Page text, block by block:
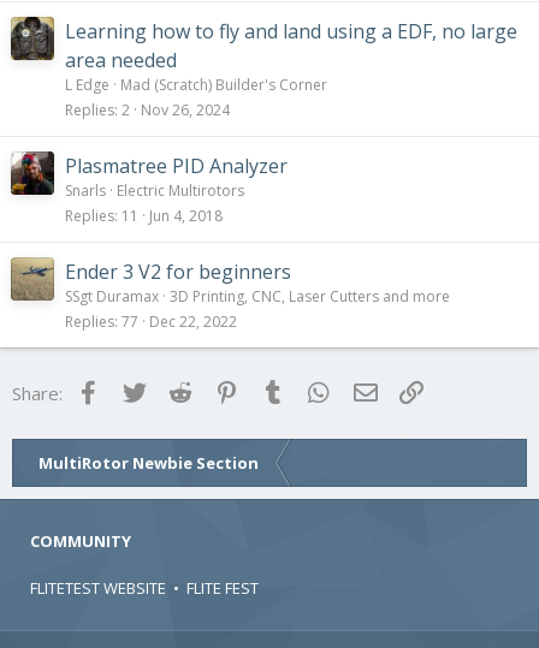
Learning how to fly and land using a EDF, no large
area needed
L Edge
Mad (Scratch) Builder's Corner
Replies 2 Nov 26, 2024
Plasmatree PID Analyzer
Snarls Electric Multirotors
Replies 11 Jun 4, 2018
Ender 3 V2 for beginners
SSgt Duramax 3D Printing, CNC, Laser Cutters and more
Replies 77 Dec 22, 2022
Share: FacebookTwitter Reddit Pinterest
Tumblr WhatsApp
Email
MultiRotor Newbie Section
COMMUNITY
FLITETEST WEBSITE • FLITE FEST